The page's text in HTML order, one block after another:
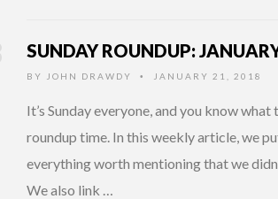
SUNDAY ROUNDUP:
BY JOHN DRAWDY • JANUARY 21, 2018
It’s Sunday everyone, and you know what
roundup time. In this weekly article, we
everything worth mentioning that we
We also link …